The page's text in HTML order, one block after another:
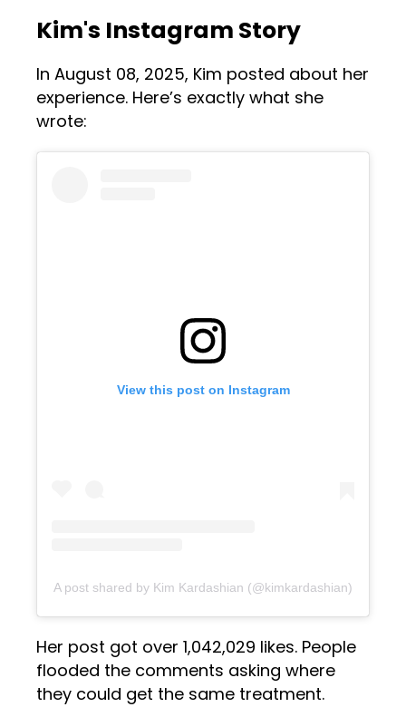
Kim's Instagram Story
In August 08, 2025, Kim posted about her
experience. Here’s exactly what she
wrote:
View this post on Instagram
A post shared by Kim Kardashian (@kimkardashian)
Her post got over 1,042,029 likes. People
flooded the comments asking where
they could get the same treatment.